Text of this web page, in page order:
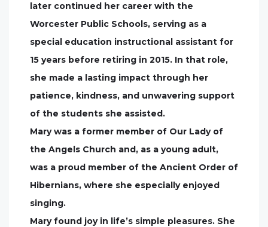
later continued her career with the
Worcester Public Schools, serving as a
special education instructional assistant for
15 years before retiring in 2015. In that role,
she made a lasting impact through her
patience, kindness, and unwavering support
of the students she assisted.
Mary was a former member of Our Lady of
the Angels Church and, as a young adult,
was a proud member of the Ancient Order of
Hibernians, where she especially enjoyed
singing.
Mary found joy in life’s simple pleasures. She